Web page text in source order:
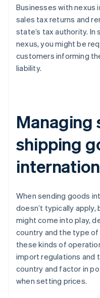
Businesses with nexus
sales tax returns and
state’s tax authority. In
nexus, you might be
customers informing
liability.
Managing
shipping
When sending goods
doesn’t typically
might come into play,
country and the type
these kinds of
import regulations and
country and factor in
when setting prices.